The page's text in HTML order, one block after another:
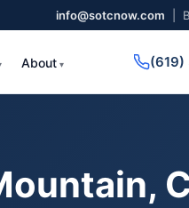
info@sotcnow.com |
About (619)